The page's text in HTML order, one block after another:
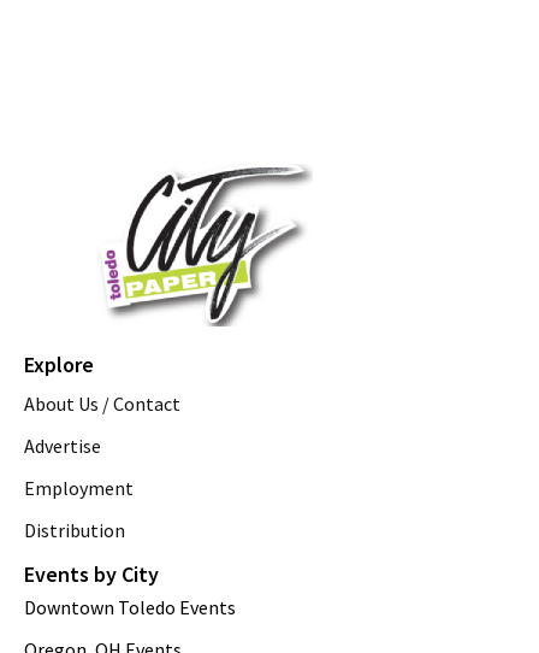
Explore
About Us / Contact
Advertise
Employment
Distribution
Events by City
Downtown Toledo Events